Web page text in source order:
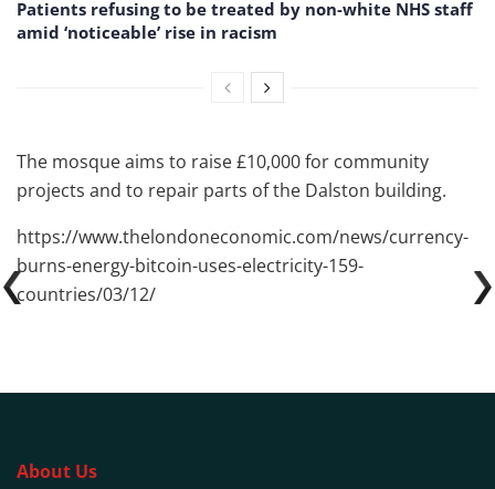
Patients refusing to be treated by non-white NHS staff
amid ‘noticeable’ rise in racism
The mosque aims to raise £10,000 for community
projects and to repair parts of the Dalston building.
https://www.thelondoneconomic.com/news/currency-
burns-energy-bitcoin-uses-electricity-159-
countries/03/12/
About Us